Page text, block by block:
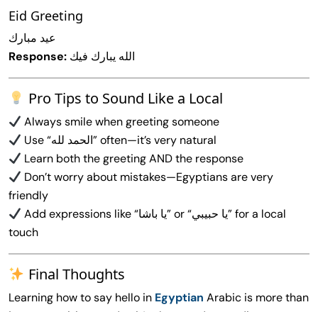
Eid Greeting
عيد مبارك
Response: الله يبارك فيك
Pro Tips to Sound Like a Local
Always smile when greeting someone
Use “الحمد لله” often—it’s very natural
Learn both the greeting AND the response
Don’t worry about mistakes—Egyptians are very
friendly
Add expressions like “يا باشا” or “يا حبيبي” for a local
touch
Final Thoughts
Learning how to say hello in Egyptian Arabic is more than